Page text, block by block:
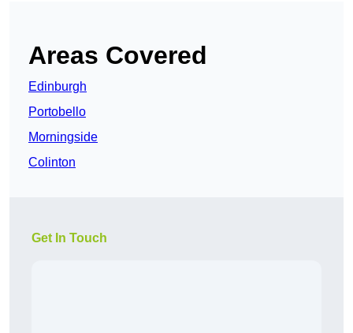
Areas Covered
Edinburgh
Portobello
Morningside
Colinton
Get In Touch